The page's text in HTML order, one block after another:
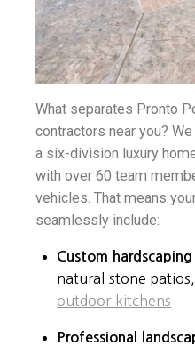
What separates Pronto
contractors near you?
a six-division luxury
with over 60 team
vehicles. That means
seamlessly include:
Custom hardscaping
natural stone
outdoor kitchens
Professional